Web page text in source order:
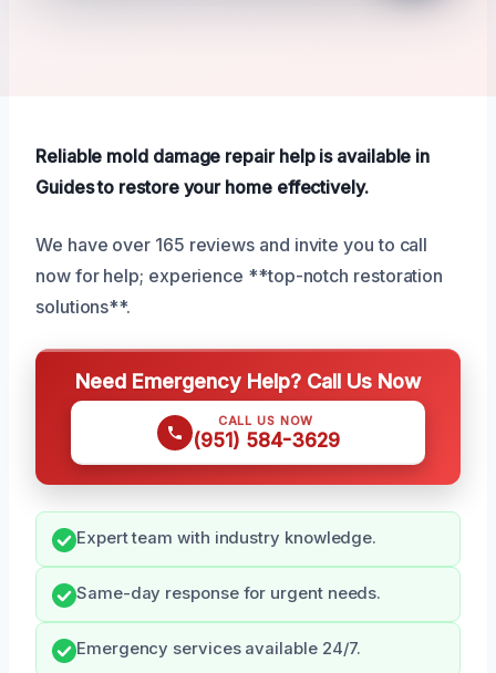
Reliable mold damage repair help is available in
Guides to restore your home effectively.
We have over 165 reviews and invite you to call
now for help; experience **top-notch restoration
solutions**.
Need Emergency Help? Call Us Now
CALL US NOW
(951) 584-3629
Expert team with industry knowledge.
Same-day response for urgent needs.
Emergency services available 24/7.